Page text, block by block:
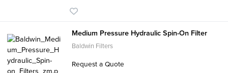
Medium Pressure Hydraulic Spin-On Filter
Baldwin Filters
Request a Quote